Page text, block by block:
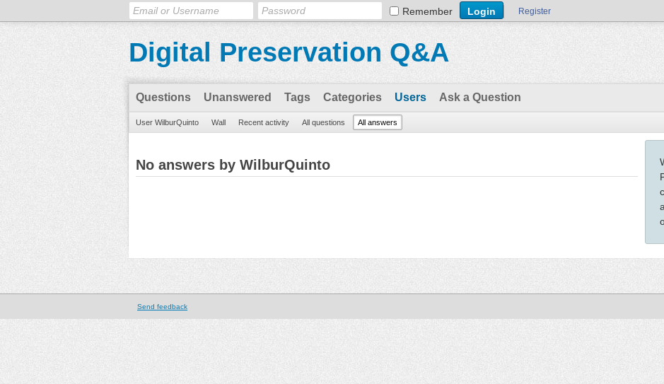
Remember Register
Digital Preservation Q&A
Questions Unanswered Tags Categories Users Ask a Question
User WilburQuinto Wall Recent activity All questions All answers
No answers by WilburQuinto
Send feedback